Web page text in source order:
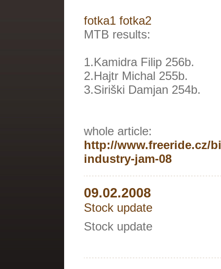
fotka1 fotka2
MTB results:
1.Kamidra Filip 256b.
2.Hajtr Michal 255b.
3.Siriški Damjan 254b.
whole article:
http://www.freeride.cz/
industry-jam-08
09.02.2008
Stock update
Stock update